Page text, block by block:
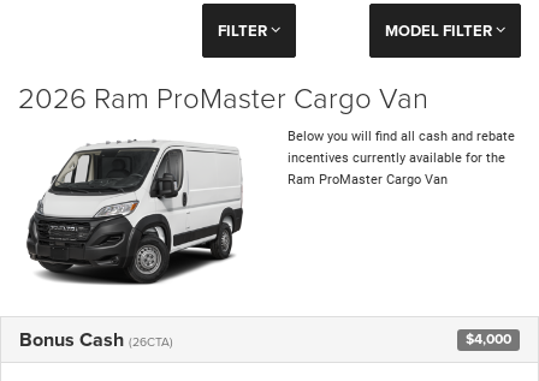
FILTER MODEL FILTER
2026 Ram ProMaster Cargo Van
Below you will find all cash and rebate
incentives currently available for the
Ram ProMaster Cargo Van
Bonus Cash (26CTA) $4,000